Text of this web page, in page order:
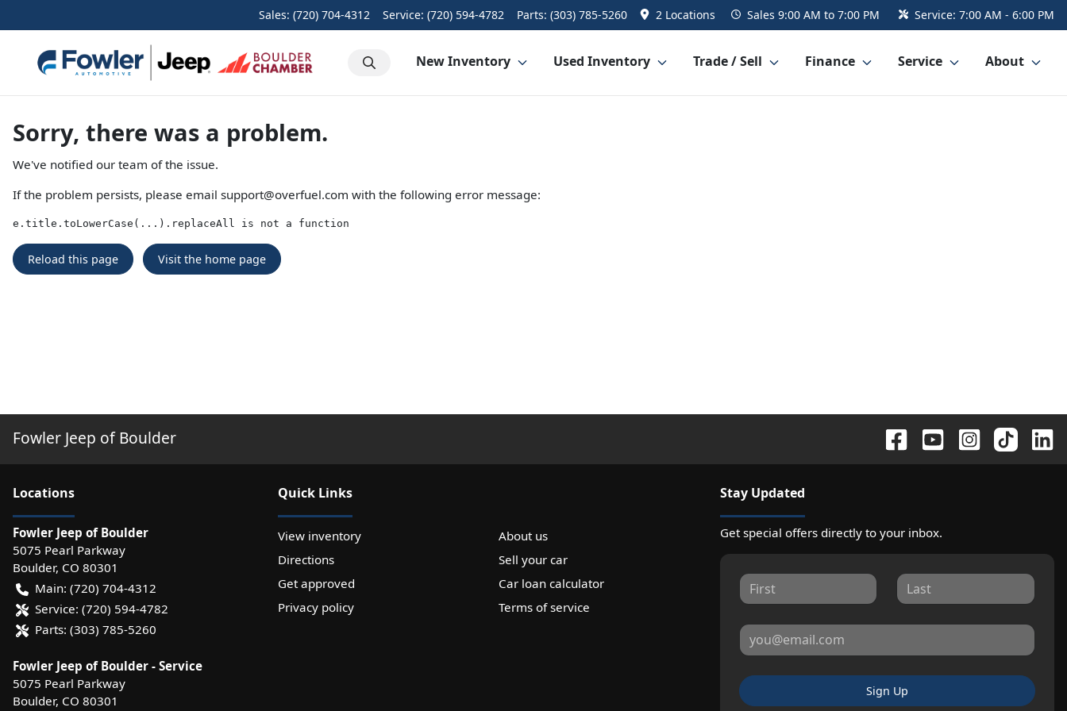
Sales: (720) 704-4312 Service: (720) 594-4782 Parts: (303) 785-5260 2 Locations Sales 9:00 AM to 7:00 PM Service: 7:00 AM - 6:00 PM
New Inventory Used Inventory Trade / Sell Finance Service About
Sorry, there was a problem.
We've notified our team of the issue.
If the problem persists, please email support@overfuel.com with the following error message:
e.title.toLowerCase(...).replaceAll is not a function
Reload this page Visit the home page
Fowler Jeep of Boulder
Locations
Fowler Jeep of Boulder
5075 Pearl Parkway
Boulder, CO 80301
Main: (720) 704-4312
Service: (720) 594-4782
Parts: (303) 785-5260
Fowler Jeep of Boulder - Service
5075 Pearl Parkway
Boulder, CO 80301
Quick Links
View inventory
About us
Directions
Sell your car
Get approved
Car loan calculator
Privacy policy
Terms of service
Stay Updated
Get special offers directly to your inbox.
Sign Up